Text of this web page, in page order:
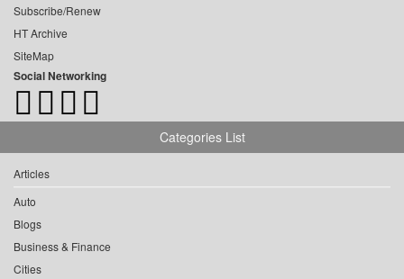
Subscribe/Renew
HT Archive
SiteMap
Social Networking
Categories List
Articles
Auto
Blogs
Business & Finance
Cities